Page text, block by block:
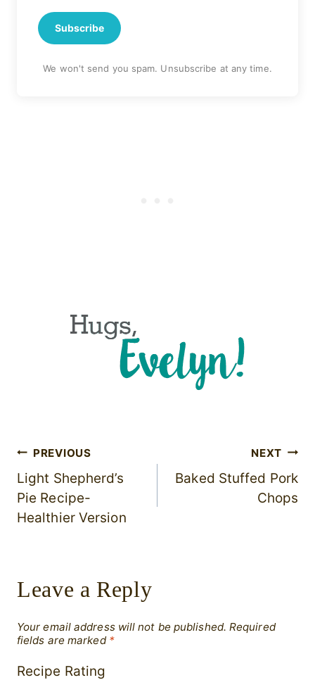
Subscribe
We won't send you spam. Unsubscribe at any time.
Post
navigation
PREVIOUS
Light Shepherd’s
Pie Recipe-
Healthier Version
NEXT
Baked Stuffed Pork
Chops
Leave a Reply
Your email address will not be published. Required
fields are marked *
Recipe Rating